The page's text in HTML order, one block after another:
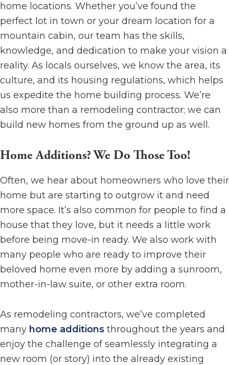
home locations. Whether you’ve found the
perfect lot in town or your dream location for a
mountain cabin, our team has the skills,
knowledge, and dedication to make your vision a
reality. As locals ourselves, we know the area, its
culture, and its housing regulations, which helps
us expedite the home building process. We’re
also more than a remodeling contractor; we can
build new homes from the ground up as well.
Home Additions? We Do Those Too!
Often, we hear about homeowners who love their
home but are starting to outgrow it and need
more space. It’s also common for people to find a
house that they love, but it needs a little work
before being move-in ready. We also work with
many people who are ready to improve their
beloved home even more by adding a sunroom,
mother-in-law suite, or other extra room.
As remodeling contractors, we’ve completed
many home additions throughout the years and
enjoy the challenge of seamlessly integrating a
new room (or story) into the already existing